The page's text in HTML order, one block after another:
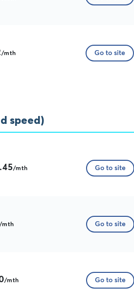
/mth Go to site
speed)
/mth Go to site
/mth Go to site
/mth Go to site